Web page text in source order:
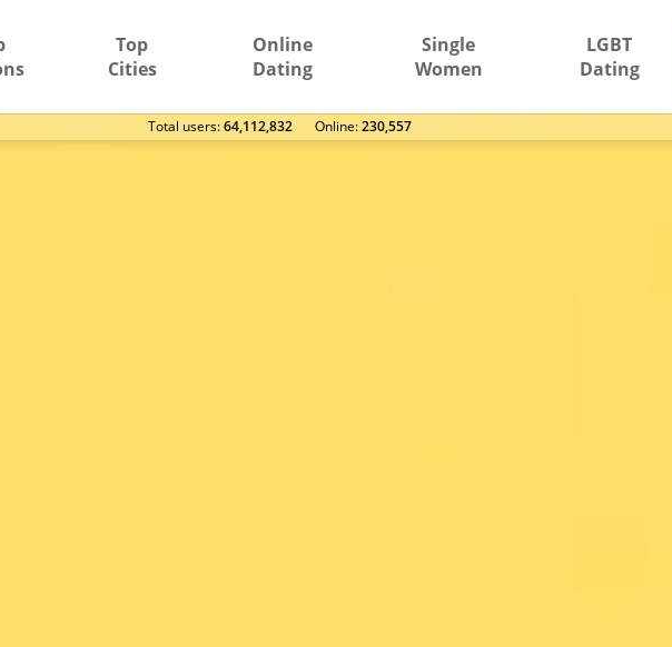
Top
Cities
Online
Dating
Single
Women
LGBT
Dating
Total users:64,112,832 Оnline:230,557